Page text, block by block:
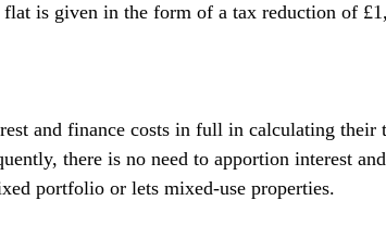
is given in the form of a tax reduction of
and finance costs in full in calculating their
there is no need to apportion interest
portfolio or lets mixed-use properties.